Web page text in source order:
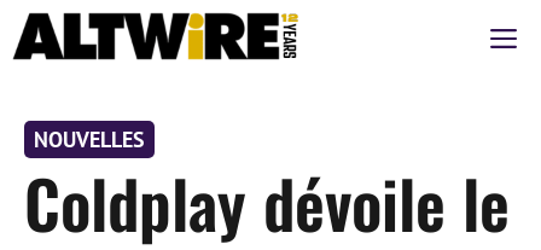
Aller
au
NOUVELLES
Coldplay dévoile le